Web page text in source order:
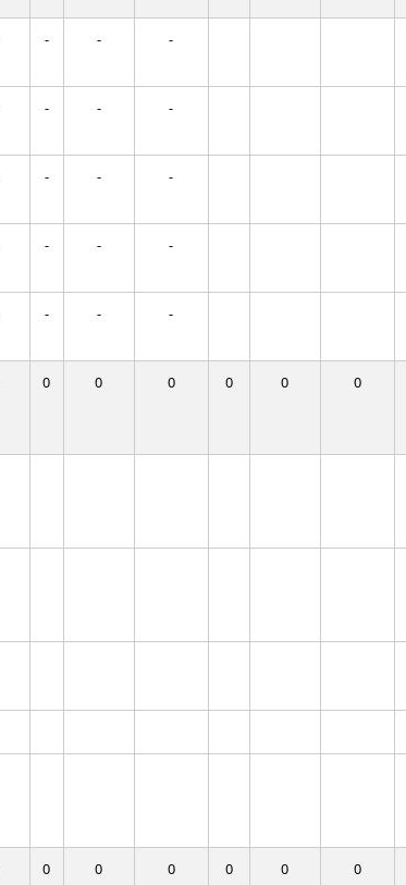
- - -
- - -
- - -
- - -
- - -
0 0 0 0 0 0
0 0 0 0 0 0